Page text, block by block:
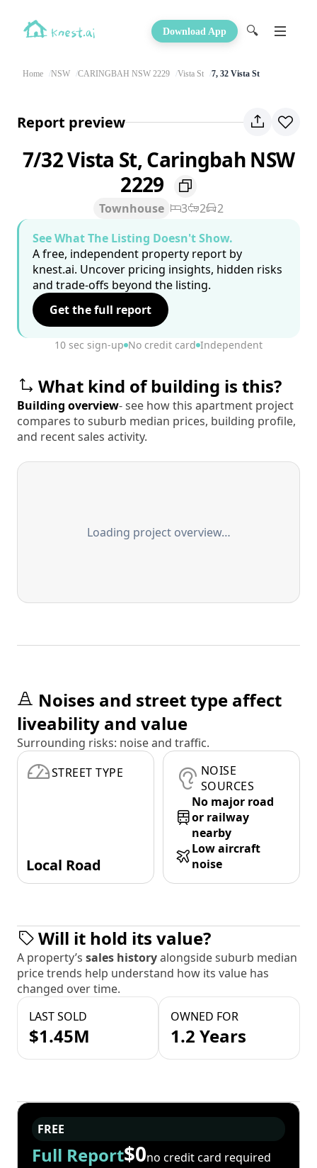
Download App 🔍
Home NSW CARINGBAH NSW 2229 Vista St 7, 32 Vista St
Report preview
7/32 Vista St, Caringbah NSW
2229
Townhouse 3 2
2
See What The Listing Doesn't Show.
A free, independent property report by
knest.ai. Uncover pricing insights, hidden risks
and trade-offs beyond the listing.
Get the full report
10 sec sign-up No credit card Independent
What kind of building is this?
Building overview- see how this apartment project
compares to suburb median prices, building profile,
and recent sales activity.
Loading project overview…
Noises and street type affect
liveability and value
Surrounding risks: noise and traffic.
STREET TYPE
Local Road
NOISE
SOURCES
No major road
or railway
nearby
Low aircraft
noise
Will it hold its value?
A property’s sales historyalongside suburb median
price trends help understand how its value has
changed over time.
LAST SOLD
$1.45M
OWNED FOR
1.2 Years
FREE
Full Report$0no credit card required